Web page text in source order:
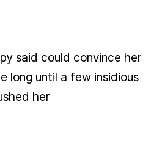
said could convince her
long until a few insidious
her